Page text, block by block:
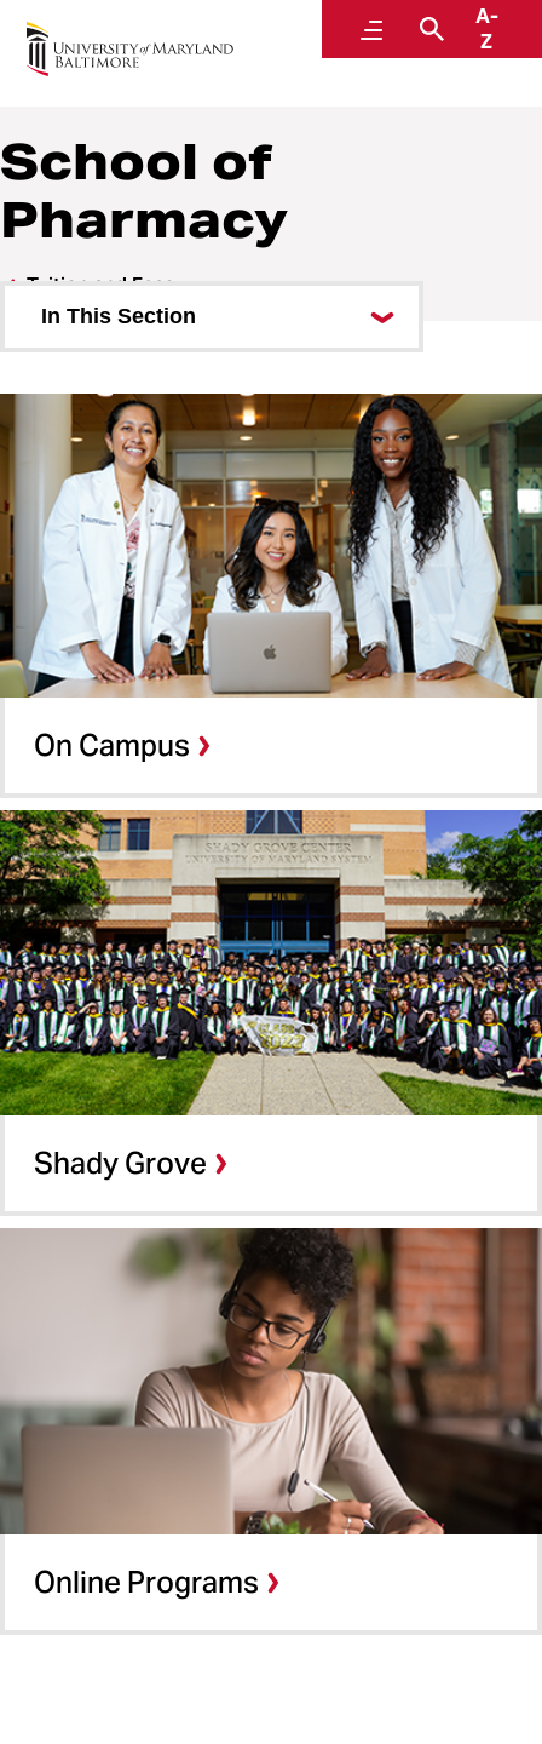
MenuSearch
A-
Z
Student Financial Services
A Division of Administration and Finance
School of
Pharmacy
Tuition and Fees
In This Section
School of Graduate Studies
School of Dentistry
School of Medicine
School of Nursing
School of Pharmacy
On Campus
Shady Grove
School of Social Work
Summer Term
On Campus
Shady Grove
Online Programs